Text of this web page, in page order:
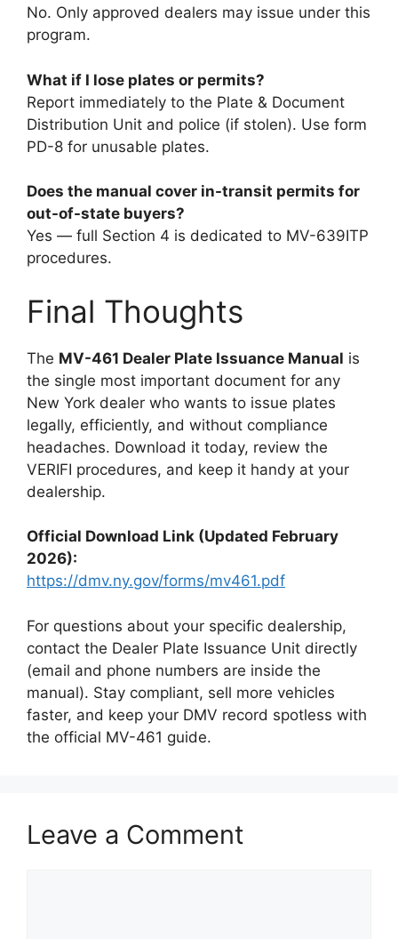
No. Only approved dealers may issue under this
program.
What if I lose plates or permits?
Report immediately to the Plate & Document
Distribution Unit and police (if stolen). Use form
PD-8 for unusable plates.
Does the manual cover in-transit permits for
out-of-state buyers?
Yes — full Section 4 is dedicated to MV-639ITP
procedures.
Final Thoughts
The MV-461 Dealer Plate Issuance Manual is
the single most important document for any
New York dealer who wants to issue plates
legally, efficiently, and without compliance
headaches. Download it today, review the
VERIFI procedures, and keep it handy at your
dealership.
Official Download Link (Updated February
2026):
https://dmv.ny.gov/forms/mv461.pdf
For questions about your specific dealership,
contact the Dealer Plate Issuance Unit directly
(email and phone numbers are inside the
manual). Stay compliant, sell more vehicles
faster, and keep your DMV record spotless with
the official MV-461 guide.
Leave a Comment